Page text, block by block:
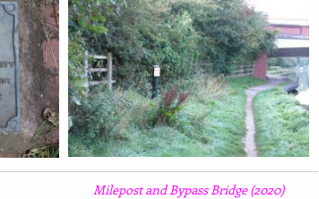
Milepost and Bypass Bridge (2020)